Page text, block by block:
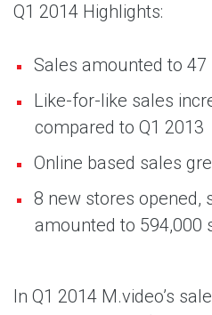
Q1 2014 Highlights:
Sales amounted to 47
Like-for-like sales
compared to Q1 2013
Online based sales
8 new stores opened,
amounted to 594,000
In Q1 2014 M.video’s